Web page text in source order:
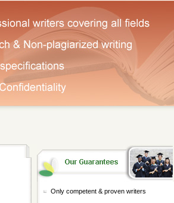
Only competent & proven writers